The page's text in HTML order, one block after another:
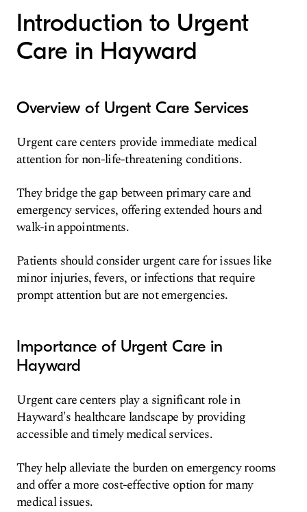
Introduction to Urgent
Care in Hayward
Overview of Urgent Care Services
Urgent care centers provide immediate medical
attention for non-life-threatening conditions.
They bridge the gap between primary care and
emergency services, offering extended hours and
walk-in appointments.
Patients should consider urgent care for issues like
minor injuries, fevers, or infections that require
prompt attention but are not emergencies.
Importance of Urgent Care in
Hayward
Urgent care centers play a significant role in
Hayward's healthcare landscape by providing
accessible and timely medical services.
They help alleviate the burden on emergency rooms
and offer a more cost-effective option for many
medical issues.